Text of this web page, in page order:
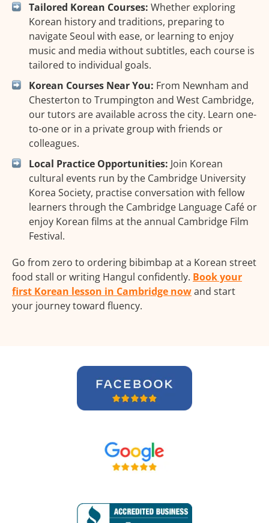
Tailored Korean Courses: Whether exploring
Korean history and traditions, preparing to
navigate Seoul with ease, or learning to enjoy
music and media without subtitles, each course is
tailored to individual goals.
Korean Courses Near You: From Newnham and
Chesterton to Trumpington and West Cambridge,
our tutors are available across the city. Learn one-
to-one or in a private group with friends or
colleagues.
Local Practice Opportunities: Join Korean
cultural events run by the Cambridge University
Korea Society, practise conversation with fellow
learners through the Cambridge Language Café or
enjoy Korean films at the annual Cambridge Film
Festival.
Go from zero to ordering bibimbap at a Korean street
food stall or writing Hangul confidently. Book your
first Korean lesson in Cambridge nowand start
your journey toward fluency.